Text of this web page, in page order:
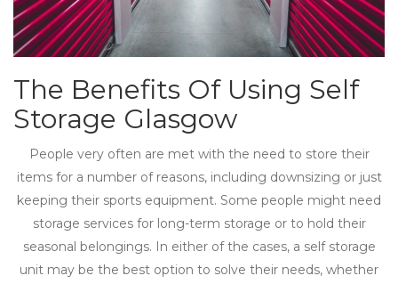
The Benefits Of Using Self
Storage Glasgow
People very often are met with the need to store their
items for a number of reasons, including downsizing or just
keeping their sports equipment. Some people might need
storage services for long-term storage or to hold their
seasonal belongings. In either of the cases, a self storage
unit may be the best option to solve their needs, whether